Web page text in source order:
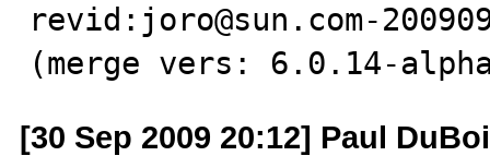
revid:joro@sun.com-
(merge vers: 6.0.14-
[30 Sep 2009 20:12] Paul